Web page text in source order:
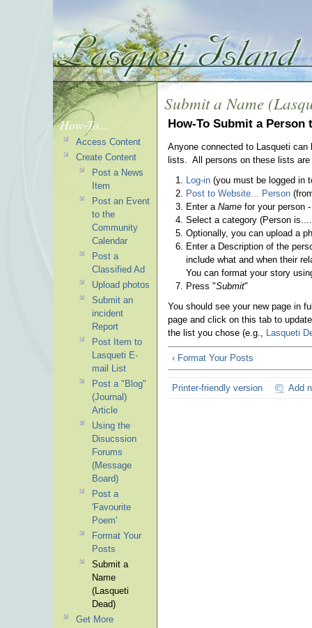
Submit a Name
How-To Submit a Person
Anyone connected to Lasqueti can
lists. All persons on these lists
Log-in(you must be logged in
Post to Website... Person
Enter aNamefor your person
Select a category (Person
Optionally, you can upload a
Enter a Descriptionof the
include what and when their
You can format your story
Press "Submit"
You should see your new page in
page and click on this tab to
the list you chose (e.g.,
Lasqueti
‹ Format Your Posts
Printer-friendly version Add
How-To...
Access Content
Create Content
Post a News
Item
Post an Event
to the
Community
Calendar
Post a
Classified Ad
Upload photos
Submit an
incident
Report
Post Item to
Lasqueti E-
mail List
Post a "Blog"
(Journal)
Article
Using the
Disucssion
Forums
(Message
Board)
Post a
'Favourite
Poem'
Format Your
Posts
Submit a
Name
(Lasqueti
Dead)
Get More